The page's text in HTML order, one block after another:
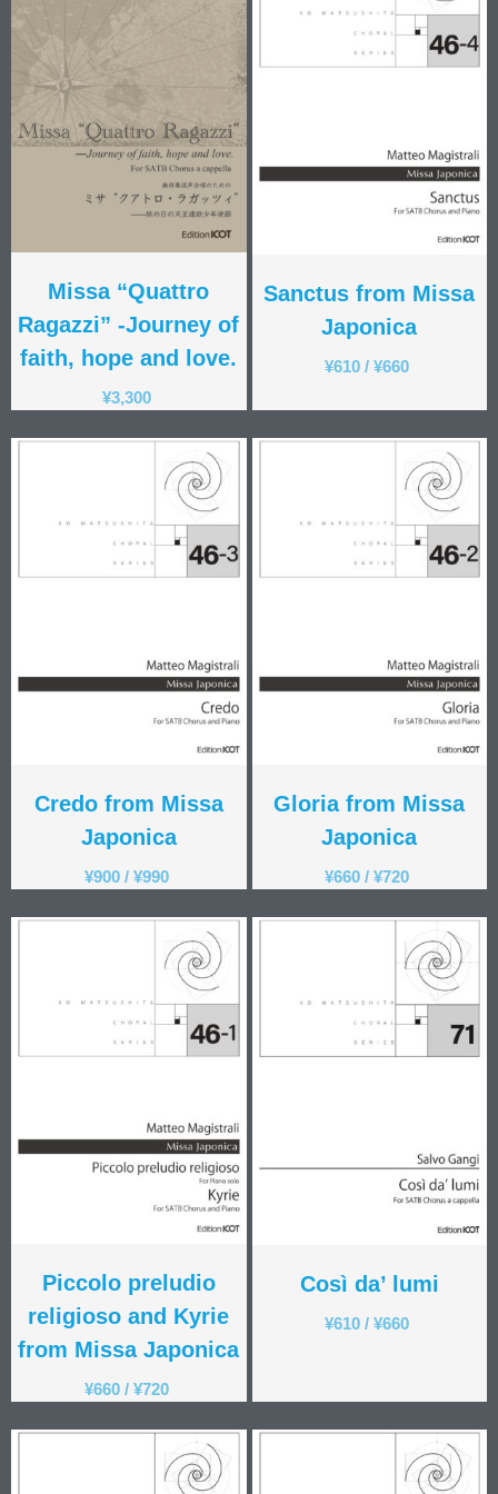
Urmas Sisask
Giorgio Susana
Shopping Cart
For those who from outside
日本語
English
CD (1)
(128)
Solo/Part Songs (1)
Missa “Quattro
Ragazzi” -Journey of
faith, hope and love.
¥3,300
Sanctus from Missa
Japonica
¥610 /¥660
Credo from Missa
Japonica
¥900/ ¥990
Gloria from Missa
Japonica
¥660 /¥720
Piccolo preludio
religioso and Kyrie
from Missa Japonica
¥660/ ¥720
Così da’ lumi
¥610 /¥660